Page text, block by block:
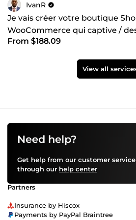
IvanR
Je vais créer votre boutique
WooCommerce qui captive /
From $188.09
View all
Need help?
Get help from our customer
through our help center
Partners
Insurance by Hiscox
Payments by PayPal Braintree